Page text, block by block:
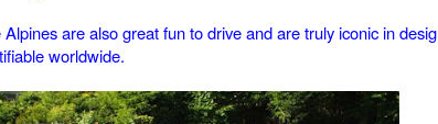
are also great fun to drive and are truly iconic in
worldwide.